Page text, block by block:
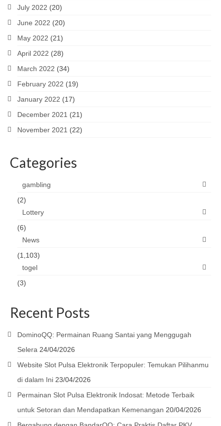
July 2022 (20)
June 2022 (20)
May 2022 (21)
April 2022 (28)
March 2022 (34)
February 2022 (19)
January 2022 (17)
December 2021 (21)
November 2021 (22)
Categories
gambling
(2)
Lottery
(6)
News
(1,103)
togel
(3)
Recent Posts
DominoQQ: Permainan Ruang Santai yang Menggugah
Selera 24/04/2026
Website Slot Pulsa Elektronik Terpopuler: Temukan Pilihanmu
di dalam Ini 23/04/2026
Permainan Slot Pulsa Elektronik Indosat: Metode Terbaik
untuk Setoran dan Mendapatkan Kemenangan 20/04/2026